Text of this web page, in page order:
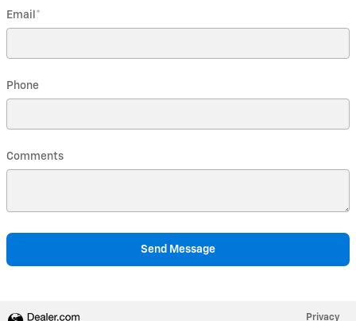
Email *
Phone
Comments
Send Message
Privacy